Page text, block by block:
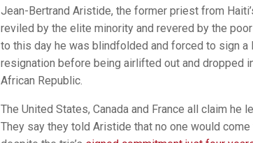
Jean-Bertrand Aristide, the former priest from
reviled by the elite minority and revered by the
to this day he was blindfolded and forced to sign a
resignation before being airlifted out and dropped
African Republic.
The United States, Canada and France all claim he
They say they told Aristide that no one would